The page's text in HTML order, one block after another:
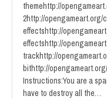
themehttp://
2http://
effectshttp://
effectshttp://
trackhttp://
bithttp://
Instructions:You are a
have to destroy all the…